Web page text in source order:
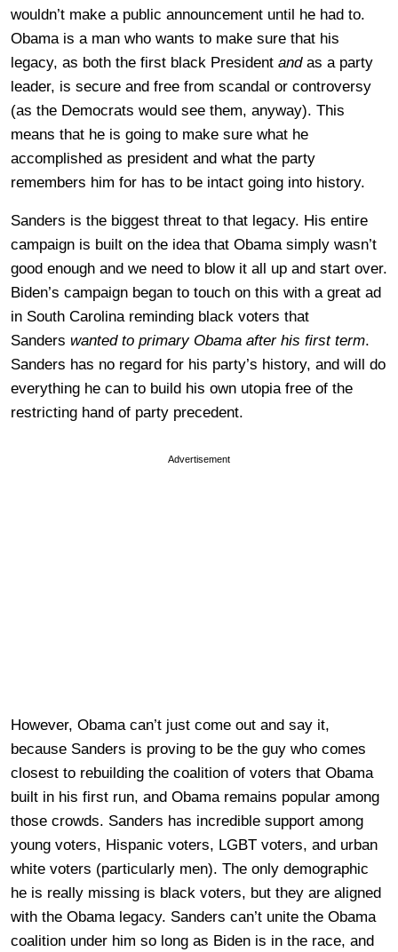
wouldn’t make a public announcement until he had to.
Obama is a man who wants to make sure that his
legacy, as both the first black President andas a party
leader, is secure and free from scandal or controversy
(as the Democrats would see them, anyway). This
means that he is going to make sure what he
accomplished as president and what the party
remembers him for has to be intact going into history.
Sanders is the biggest threat to that legacy. His entire
campaign is built on the idea that Obama simply wasn’t
good enough and we need to blow it all up and start over.
Biden’s campaign began to touch on this with a great ad
in South Carolina reminding black voters that
Sanders wanted to primary Obama after his first term.
Sanders has no regard for his party’s history, and will do
everything he can to build his own utopia free of the
restricting hand of party precedent.
Advertisement
However, Obama can’t just come out and say it,
because Sanders is proving to be the guy who comes
closest to rebuilding the coalition of voters that Obama
built in his first run, and Obama remains popular among
those crowds. Sanders has incredible support among
young voters, Hispanic voters, LGBT voters, and urban
white voters (particularly men). The only demographic
he is really missing is black voters, but they are aligned
with the Obama legacy. Sanders can’t unite the Obama
coalition under him so long as Biden is in the race, and